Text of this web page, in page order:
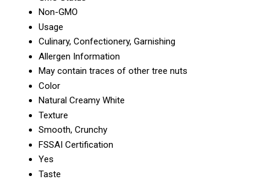
Non-GMO
Usage
Culinary, Confectionery, Garnishing
Allergen Information
May contain traces of other tree nuts
Color
Natural Creamy White
Texture
Smooth, Crunchy
FSSAI Certification
Yes
Taste